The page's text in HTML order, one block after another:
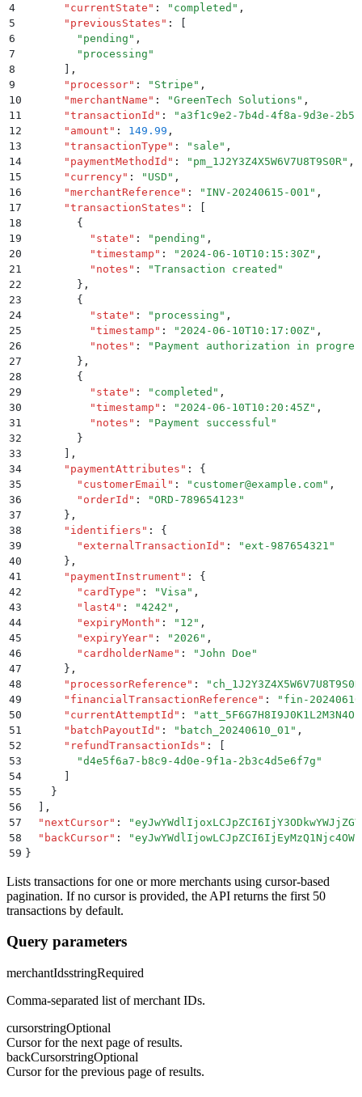
4
      "
currentState " : " completed " ,
5
      "
previousStates " :
[
6
        "
pending " ,
7
        "
processing "
8
      ]
,
9
      "
processor" : " Stripe " ,
10
      "
merchantName " : "GreenTech Solutions " ,
11
      "
transactionId " : " a3f1c9e2-7b4d-4f8a-9d3e-
12
      "
amount " : 149.99 ,
13
      "
transactionType " : " sale " ,
14
      "
paymentMethodId " : " pm_1J2Y3Z4X5W6V7U8T9S0R" ,
15
      "
currency" : " USD " ,
16
      "
merchantReference " : " INV-20240615-001 " ,
17
      "
transactionStates " :
[
18
        {
19
          "
state " : " pending " ,
20
          "
timestamp " : " 2024-06-10T10:15:30Z" ,
21
          "
notes " : "Transaction created "
22
        }
,
23
        {
24
          "
state " : " processing " ,
25
          "
timestamp " : " 2024-06-10T10:17:00Z" ,
26
          "
notes " : " Payment authorization in
27
        }
,
28
        {
29
          "
state " : " completed " ,
30
          "
timestamp " : " 2024-06-10T10:20:45Z" ,
31
          "
notes " : " Payment successful "
32
        }
33
      ]
,
34
      "
paymentAttributes " :
{
35
        "
customerEmail " : " customer@example.com" ,
36
        "
orderId " : "ORD-789654123 "
37
      }
,
38
      "
identifiers " :
{
39
        "
externalTransactionId " : "ext-987654321 "
40
      }
,
41
      "
paymentInstrument " :
{
42
        "
cardType " : "Visa " ,
43
        "
last4" : "4242 " ,
44
        "
expiryMonth " : " 12 " ,
45
        "
expiryYear" : " 2026 " ,
46
        "
cardholderName " : "John Doe "
47
      }
,
48
      "
processorReference " : " ch_1J2Y3Z4X5W6V7U8T9S0R
49
      "
financialTransactionReference " : " fin-
50
      "
currentAttemptId " : " att_5F6G7H8I9J0K1L2M3N4O
51
      "
batchPayoutId " : " batch_20240610_01 " ,
52
      "
refundTransactionIds " :
[
53
        "
d4e5f6a7-b8c9-4d0e-9f1a-2b3c4d5e6f7g "
54
      ]
55
    }
56
  ]
,
57
  "
nextCursor" : "
58
  "
backCursor" : "
59 }
Lists transactions for one or more merchants using cursor-based
pagination. If no cursor is provided, the API returns the first 50
transactions by default.
Query parameters
merchantIdsstringRequired
Comma-separated list of merchant IDs.
cursorstringOptional
Cursor for the next page of results.
backCursorstringOptional
Cursor for the previous page of results.